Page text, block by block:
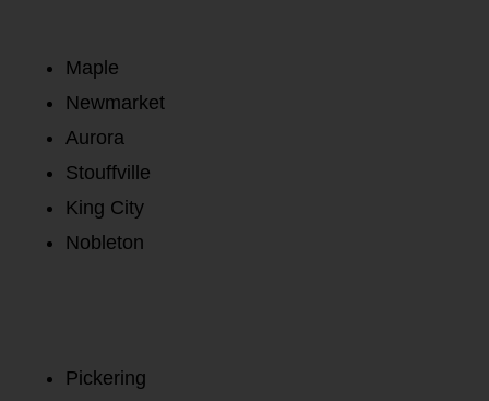
Maple
Newmarket
Aurora
Stouffville
King City
Nobleton
Pickering